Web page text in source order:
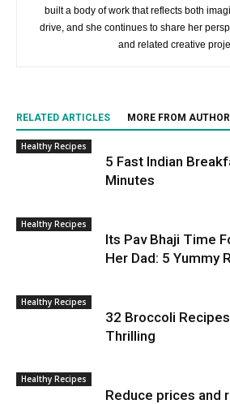
built a body of work that reflects both
drive, and she continues to share her
and related creative
RELATED ARTICLES MORE FROM AUTHOR
Healthy Recipes
5 Fast Indian
Minutes
Healthy Recipes
Its Pav Bhaji Time
Her Dad: 5 Yummy
Healthy Recipes
32 Broccoli
Thrilling
Healthy Recipes
Reduce prices and